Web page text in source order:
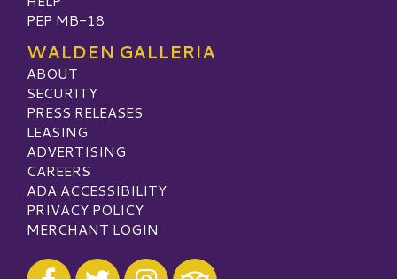
PEP MB-18
WALDEN GALLERIA
ABOUT
SECURITY
PRESS RELEASES
LEASING
ADVERTISING
CAREERS
ADA ACCESSIBILITY
PRIVACY POLICY
MERCHANT LOGIN
Visit our Facebook
Visit our Twitter
Visit our Instagram